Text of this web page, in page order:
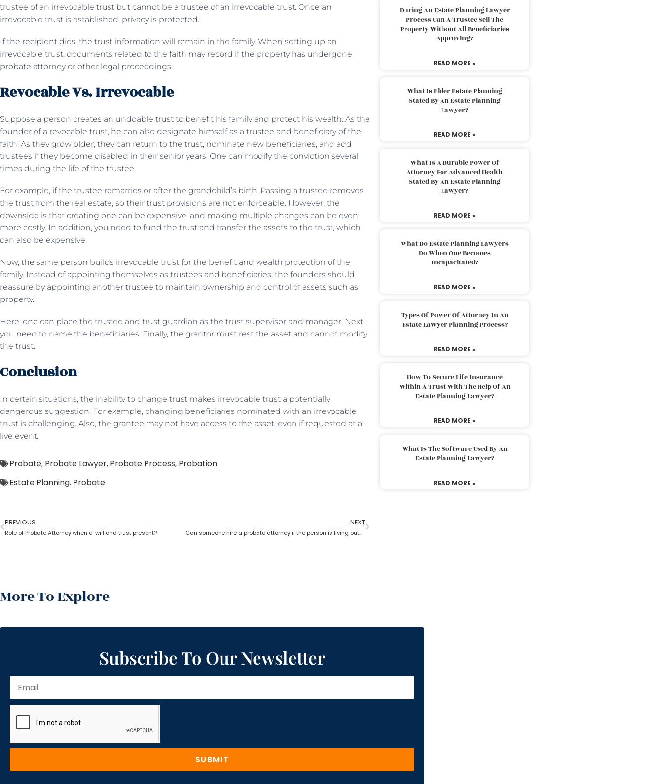
trustee of an irrevocable trust but cannot be a trustee of an irrevocable trust. Once an
irrevocable trust is established, privacy is protected.
If the recipient dies, the trust information will remain in the family. When setting up an
irrevocable trust, documents related to the faith may record if the property has undergone
probate attorney or other legal proceedings.
Revocable Vs. Irrevocable
Suppose a person creates an undoable trust to benefit his family and protect his wealth. As the
founder of a revocable trust, he can also designate himself as a trustee and beneficiary of the
faith. As they grow older, they can return to the trust, nominate new beneficiaries, and add
trustees if they become disabled in their senior years. One can modify the conviction several
times during the life of the trustee.
For example, if the trustee remarries or after the grandchild’s birth. Passing a trustee removes
the trust from the real estate, so their trust provisions are not enforceable. However, the
downside is that creating one can be expensive, and making multiple changes can be even
more costly. In addition, you need to fund the trust and transfer the assets to the trust, which
can also be expensive.
Now, the same person builds irrevocable trust for the benefit and wealth protection of the
family. Instead of appointing themselves as trustees and beneficiaries, the founders should
reassure by appointing another trustee to maintain ownership and control of assets such as
property.
Here, one can place the trustee and trust guardian as the trust supervisor and manager. Next,
you need to name the beneficiaries. Finally, the grantor must rest the asset and cannot modify
the trust.
Conclusion
In certain situations, the inability to change trust makes irrevocable trust a potentially
dangerous suggestion. For example, changing beneficiaries nominated with an irrevocable
trust is challenging. Also, the grantee may not have access to the asset, even if requested at a
live event.
Probate, Probate Lawyer, Probate Process, Probation
Estate Planning, Probate
PREVIOUS
Role of Probate Attorney when e-will and trust present?
NEXT
Can someone hire a probate attorney if the person is living outside the state?
More To Explore
During An Estate Planning Lawyer
Process Can A Trustee Sell The
Property Without All Beneficiaries
Approving?
READ MORE »
What Is Elder Estate Planning
Stated By An Estate Planning
Lawyer?
READ MORE »
What Is A Durable Power Of
Attorney For Advanced Health
Stated By An Estate Planning
Lawyer?
READ MORE »
What Do Estate Planning Lawyers
Do When One Becomes
Incapacitated?
READ MORE »
Types Of Power Of Attorney In An
Estate Lawyer Planning Process?
READ MORE »
How To Secure Life Insurance
Within A Trust With The Help Of An
Estate Planning Lawyer?
READ MORE »
What Is The Software Used By An
Estate Planning Lawyer?
READ MORE »
Subscribe To Our Newsletter
SUBMIT